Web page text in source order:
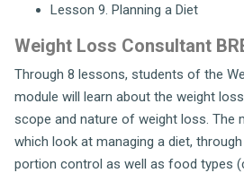
Lesson 9. Planning a Diet
Weight Loss Consultant
Through 8 lessons, students of the
module will learn about the weight
scope and nature of weight loss. The
which look at managing a diet,
portion control as well as food types